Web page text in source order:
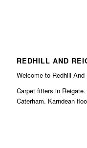
REDHILL AND
Welcome to Redhill
Carpet fitters in
Caterham. Karndean